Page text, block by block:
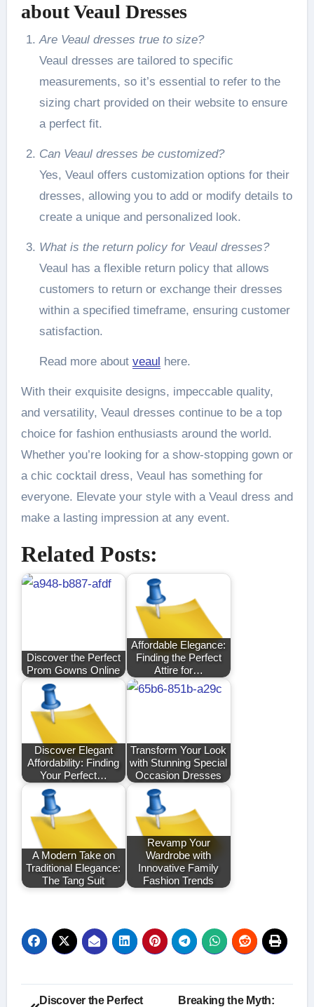
about Veaul Dresses
Are Veaul dresses true to size?
Veaul dresses are tailored to specific
measurements, so it’s essential to refer to the
sizing chart provided on their website to ensure
a perfect fit.
Can Veaul dresses be customized?
Yes, Veaul offers customization options for their
dresses, allowing you to add or modify details to
create a unique and personalized look.
What is the return policy for Veaul dresses?
Veaul has a flexible return policy that allows
customers to return or exchange their dresses
within a specified timeframe, ensuring customer
satisfaction.
Read more about veaul here.
With their exquisite designs, impeccable quality,
and versatility, Veaul dresses continue to be a top
choice for fashion enthusiasts around the world.
Whether you’re looking for a show-stopping gown or
a chic cocktail dress, Veaul has something for
everyone. Elevate your style with a Veaul dress and
make a lasting impression at any event.
Related Posts:
Discover the Perfect
Prom Gowns Online
Affordable Elegance:
Finding the Perfect
Attire for…
Discover Elegant
Affordability: Finding
Your Perfect…
Transform Your Look
with Stunning Special
Occasion Dresses
A Modern Take on
Traditional Elegance:
The Tang Suit
Revamp Your
Wardrobe with
Innovative Family
Fashion Trends
Post
Discover the Perfect Breaking the Myth: